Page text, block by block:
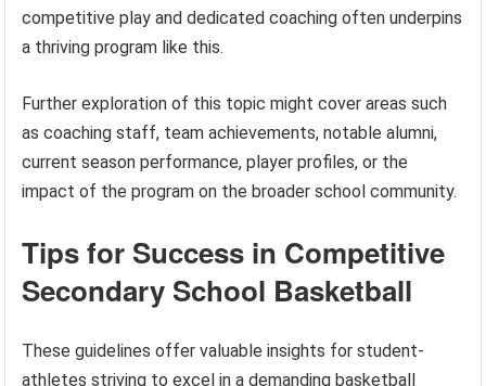
competitive play and dedicated coaching often underpins
a thriving program like this.
Further exploration of this topic might cover areas such
as coaching staff, team achievements, notable alumni,
current season performance, player profiles, or the
impact of the program on the broader school community.
Tips for Success in Competitive
Secondary School Basketball
These guidelines offer valuable insights for student-
athletes striving to excel in a demanding basketball